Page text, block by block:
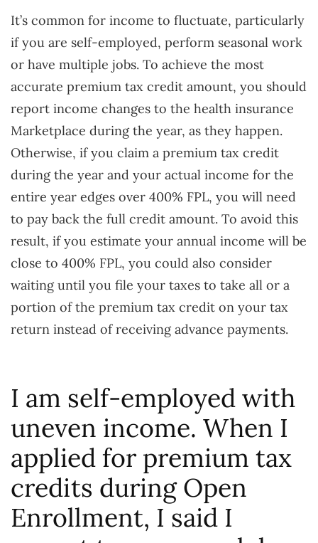
It’s common for income to fluctuate, particularly
if you are self-employed, perform seasonal work
or have multiple jobs. To achieve the most
accurate premium tax credit amount, you should
report income changes to the health insurance
Marketplace during the year, as they happen.
Otherwise, if you claim a premium tax credit
during the year and your actual income for the
entire year edges over 400% FPL, you will need
to pay back the full credit amount. To avoid this
result, if you estimate your annual income will be
close to 400% FPL, you could also consider
waiting until you file your taxes to take all or a
portion of the premium tax credit on your tax
return instead of receiving advance payments.
I am self-employed with
uneven income. When I
applied for premium tax
credits during Open
Enrollment, I said I